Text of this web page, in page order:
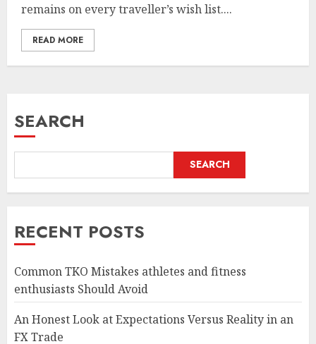
remains on every traveller’s wish list....
READ MORE
SEARCH
SEARCH
RECENT POSTS
Common TKO Mistakes athletes and fitness
enthusiasts Should Avoid
An Honest Look at Expectations Versus Reality in an
FX Trade